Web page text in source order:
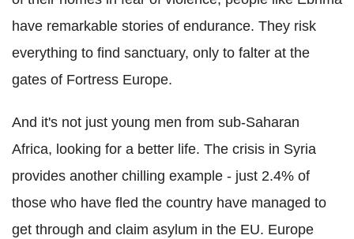
have remarkable stories of endurance. They risk
everything to find sanctuary, only to falter at the
gates of Fortress Europe.
And it's not just young men from sub-Saharan
Africa, looking for a better life. The crisis in Syria
provides another chilling example - just 2.4% of
those who have fled the country have managed to
get through and claim asylum in the EU. Europe